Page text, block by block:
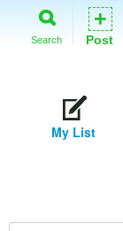
Search
+
Post
My List